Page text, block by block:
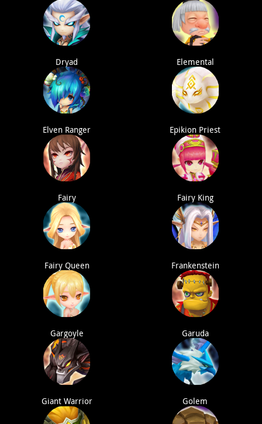
Dryad Elemental
Elven Ranger Epikion Priest
Fairy Fairy King
Fairy Queen Frankenstein
Gargoyle Garuda
Giant Warrior Golem